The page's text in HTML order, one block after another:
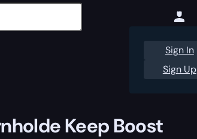
Sign In
Sign Up
Keep Boost